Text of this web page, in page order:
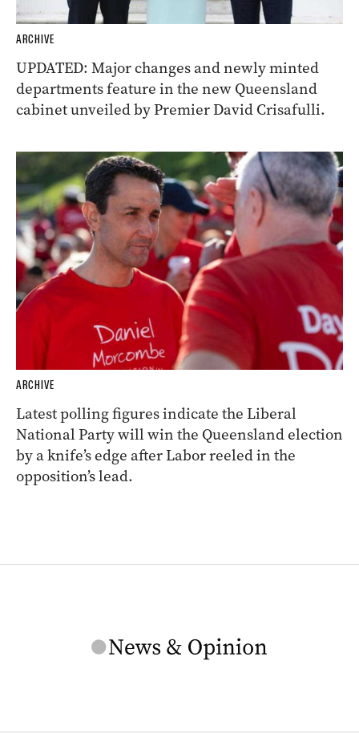
ARCHIVE
UPDATED: Major changes and newly minted
departments feature in the new Queensland
cabinet unveiled by Premier David Crisafulli.
ARCHIVE
Latest polling figures indicate the Liberal
National Party will win the Queensland election
by a knife’s edge after Labor reeled in the
opposition’s lead.